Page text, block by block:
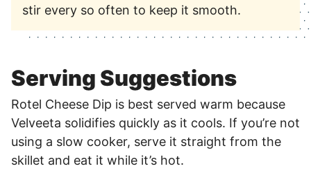
stir every so often to keep it smooth.
Serving Suggestions
Rotel Cheese Dip is best served warm because
Velveeta solidifies quickly as it cools. If you’re not
using a slow cooker, serve it straight from the
skillet and eat it while it’s hot.